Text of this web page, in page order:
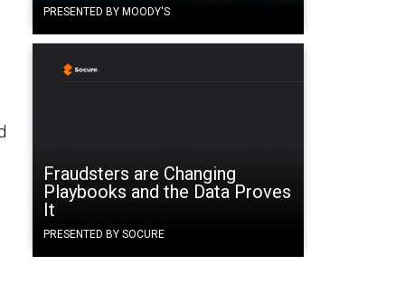
PRESENTED BY MOODY'S
Fraudsters are Changing
Playbooks and the Data Proves
It
PRESENTED BY SOCURE